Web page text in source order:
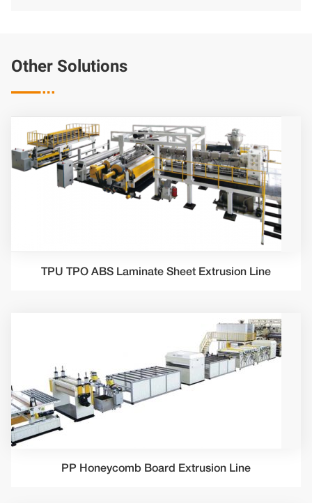
Other Solutions
TPU TPO ABS Laminate Sheet Extrusion Line
PP Honeycomb Board Extrusion Line